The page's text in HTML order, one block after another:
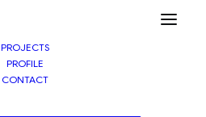
PROJECTS
PROFILE
CONTACT